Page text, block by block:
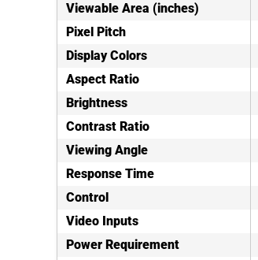
Viewable Area (inches)
Pixel Pitch
Display Colors
Aspect Ratio
Brightness
Contrast Ratio
Viewing Angle
Response Time
Control
Video Inputs
Power Requirement